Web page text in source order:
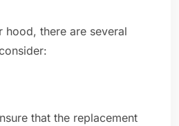
hood, there are several
that the replacement